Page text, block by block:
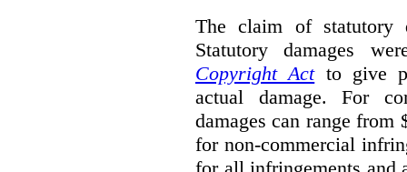
The claim of statutory
Statutory damages
Copyright Actto give
actual damage. For
damages can range
for non-commercial
for all infringements and